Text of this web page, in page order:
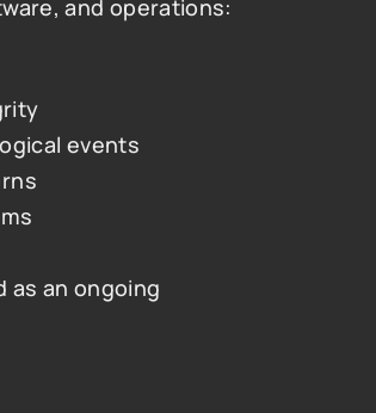
and operations:
events
as an ongoing